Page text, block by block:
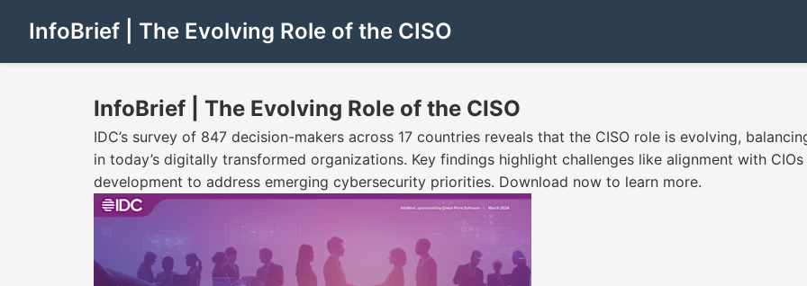
InfoBrief | The Evolving Role of the CISO
InfoBrief | The Evolving Role of the CISO
IDC’s survey of 847 decision-makers across 17 countries reveals that the CISO role is evolving,
in today’s digitally transformed organizations. Key findings highlight challenges like alignment with
development to address emerging cybersecurity priorities. Download now to learn more.